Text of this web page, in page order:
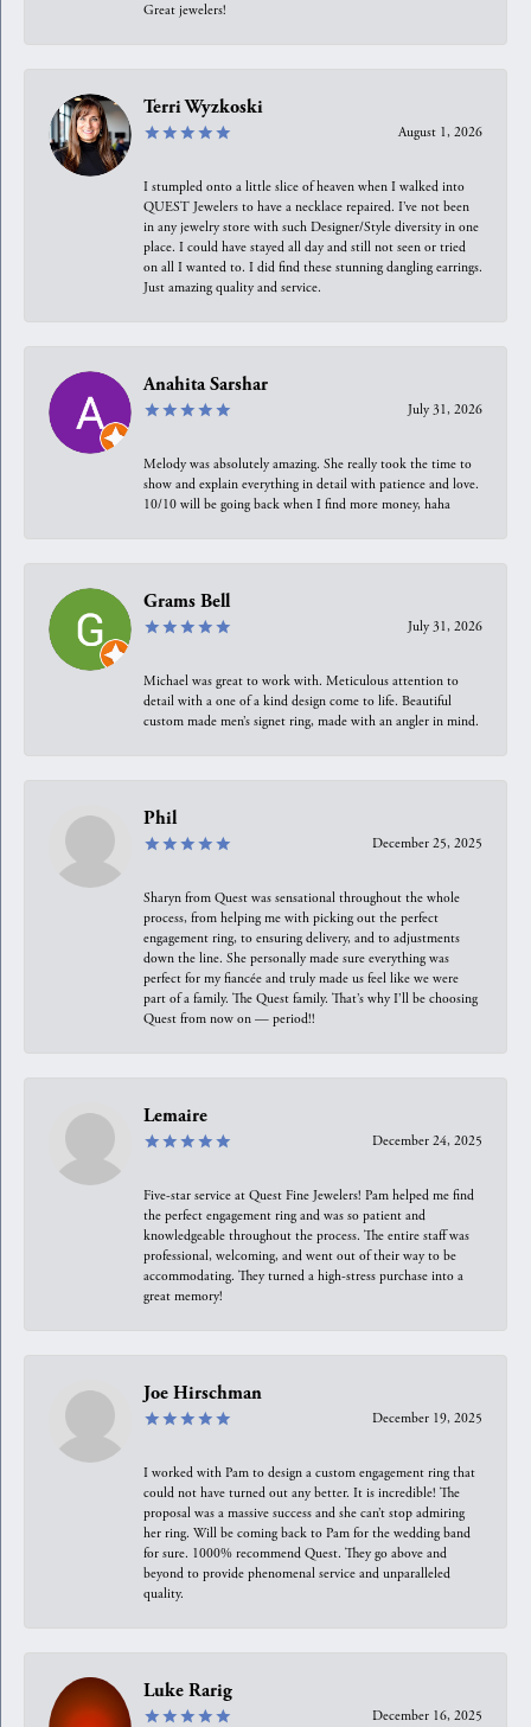
Great jewelers!
Terri Wyzkoski
August 1, 2026
I stumpled onto a little slice of heaven when I walked into
QUEST Jewelers to have a necklace repaired. I’ve not been
in any jewelry store with such Designer/Style diversity in one
place. I could have stayed all day and still not seen or tried
on all I wanted to. I did find these stunning dangling earrings.
Just amazing quality and service.
Anahita Sarshar
July 31, 2026
Melody was absolutely amazing. She really took the time to
show and explain everything in detail with patience and love.
10/10 will be going back when I find more money, haha
Grams Bell
July 31, 2026
Michael was great to work with. Meticulous attention to
detail with a one of a kind design come to life. Beautiful
custom made men’s signet ring, made with an angler in mind.
Phil
December 25, 2025
Sharyn from Quest was sensational throughout the whole
process, from helping me with picking out the perfect
engagement ring, to ensuring delivery, and to adjustments
down the line. She personally made sure everything was
perfect for my fiancée and truly made us feel like we were
part of a family. The Quest family. That’s why I’ll be choosing
Quest from now on — period!!
Lemaire
December 24, 2025
Five-star service at Quest Fine Jewelers! Pam helped me find
the perfect engagement ring and was so patient and
knowledgeable throughout the process. The entire staff was
professional, welcoming, and went out of their way to be
accommodating. They turned a high-stress purchase into a
great memory!
Joe Hirschman
December 19, 2025
I worked with Pam to design a custom engagement ring that
could not have turned out any better. It is incredible! The
proposal was a massive success and she can’t stop admiring
her ring. Will be coming back to Pam for the wedding band
for sure. 1000% recommend Quest. They go above and
beyond to provide phenomenal service and unparalleled
quality.
Luke Rarig
December 16, 2025